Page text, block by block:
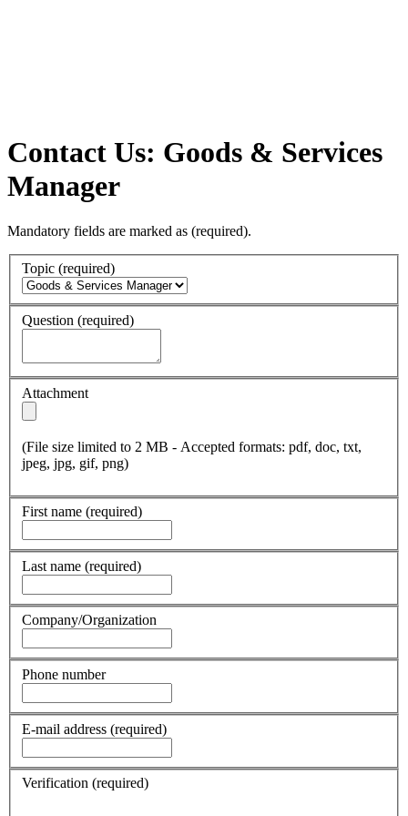
Contact Us: Goods & Services
Manager
Mandatory fields are marked as (required).
Topic (required)
Question (required)
Attachment
(File size limited to 2 MB - Accepted formats: pdf, doc, txt,
jpeg, jpg, gif, png)
First name (required)
Last name (required)
Company/Organization
Phone number
E-mail address (required)
Verification (required)